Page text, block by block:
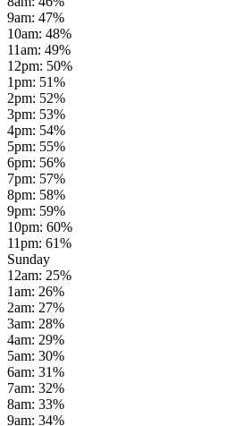
9am: 47%
10am: 48%
11am: 49%
12pm: 50%
1pm: 51%
2pm: 52%
3pm: 53%
4pm: 54%
5pm: 55%
6pm: 56%
7pm: 57%
8pm: 58%
9pm: 59%
10pm: 60%
11pm: 61%
Sunday
12am: 25%
1am: 26%
2am: 27%
3am: 28%
4am: 29%
5am: 30%
6am: 31%
7am: 32%
8am: 33%
9am: 34%